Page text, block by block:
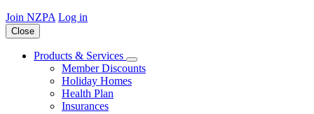
Join NZPA Log in
Close
Products & Services
Member Discounts
Holiday Homes
Health Plan
Insurances